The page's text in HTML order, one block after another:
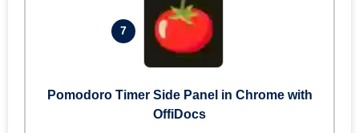
7
Pomodoro Timer Side Panel in Chrome with
OffiDocs